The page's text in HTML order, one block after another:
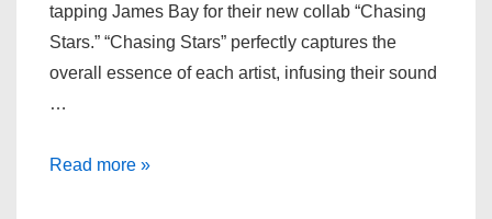
tapping James Bay for their new collab “Chasing
Stars.” “Chasing Stars” perfectly captures the
overall essence of each artist, infusing their sound
…
Alesso,
Read more »